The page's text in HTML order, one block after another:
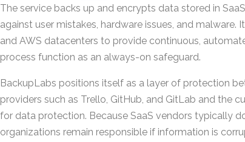
The service backs up and encrypts data stored in
against user mistakes, hardware issues, and malware.
and AWS datacenters to provide continuous,
process function as an always-on safeguard.
BackupLabs positions itself as a layer of protection
providers such as Trello, GitHub, and GitLab and the
for data protection. Because SaaS vendors typically
organizations remain responsible if information is